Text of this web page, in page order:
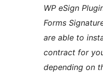
WP eSign
Forms
are able to
contract for
depending on